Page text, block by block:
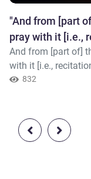
"​And from [part
pray with it [i.e.,
Quran]..."
And from [part of]
with it [i.e.,
as additional
79 )
832